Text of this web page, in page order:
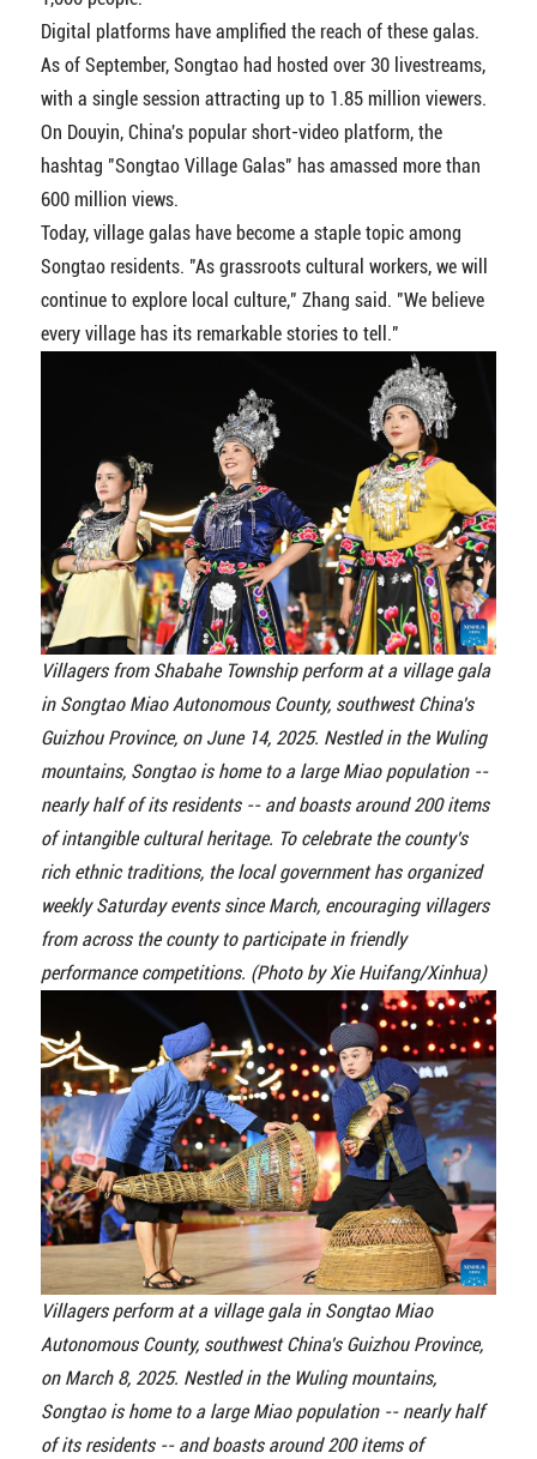
Digital platforms have amplified the reach of these galas.
As of September, Songtao had hosted over 30 livestreams,
with a single session attracting up to 1.85 million viewers.
On Douyin, China's popular short-video platform, the
hashtag "Songtao Village Galas" has amassed more than
600 million views.
Today, village galas have become a staple topic among
Songtao residents. "As grassroots cultural workers, we will
continue to explore local culture," Zhang said. "We believe
every village has its remarkable stories to tell."
Villagers from Shabahe Township perform at a village gala
in Songtao Miao Autonomous County, southwest China's
Guizhou Province, on June 14, 2025. Nestled in the Wuling
mountains, Songtao is home to a large Miao population --
nearly half of its residents -- and boasts around 200 items
of intangible cultural heritage. To celebrate the county's
rich ethnic traditions, the local government has organized
weekly Saturday events since March, encouraging villagers
from across the county to participate in friendly
performance competitions. (Photo by Xie Huifang/Xinhua)
Villagers perform at a village gala in Songtao Miao
Autonomous County, southwest China's Guizhou Province,
on March 8, 2025. Nestled in the Wuling mountains,
Songtao is home to a large Miao population -- nearly half
of its residents -- and boasts around 200 items of